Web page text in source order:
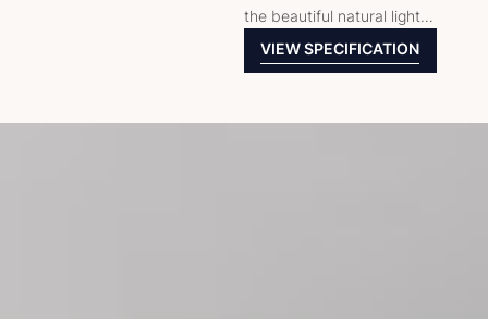
the beautiful natural light…
VIEW SPECIFICATION